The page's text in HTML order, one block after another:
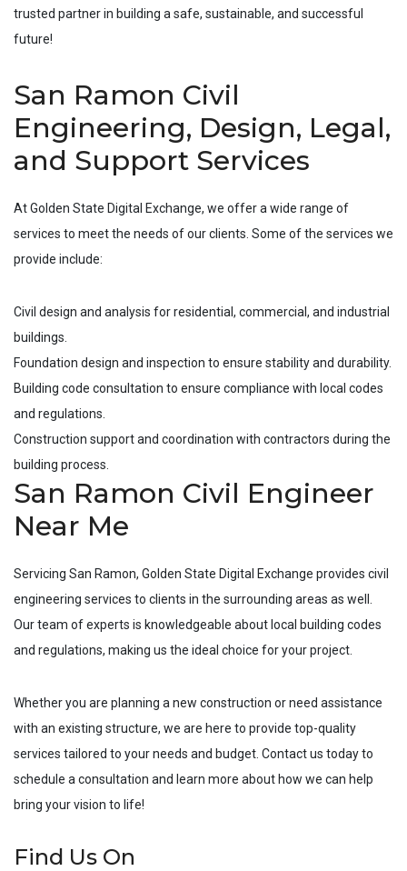
trusted partner in building a safe, sustainable, and successful
future!
San Ramon Civil
Engineering, Design, Legal,
and Support Services
At Golden State Digital Exchange, we offer a wide range of
services to meet the needs of our clients. Some of the services we
provide include:
Civil design and analysis for residential, commercial, and industrial
buildings.
Foundation design and inspection to ensure stability and durability.
Building code consultation to ensure compliance with local codes
and regulations.
Construction support and coordination with contractors during the
building process.
San Ramon Civil Engineer
Near Me
Servicing San Ramon, Golden State Digital Exchange provides civil
engineering services to clients in the surrounding areas as well.
Our team of experts is knowledgeable about local building codes
and regulations, making us the ideal choice for your project.
Whether you are planning a new construction or need assistance
with an existing structure, we are here to provide top-quality
services tailored to your needs and budget. Contact us today to
schedule a consultation and learn more about how we can help
bring your vision to life!
Find Us On